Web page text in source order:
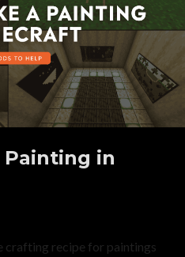
Painting in
crafting recipe for paintings